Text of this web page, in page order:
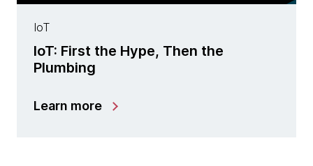
IoT
IoT: First the Hype, Then the
Plumbing
Learn more